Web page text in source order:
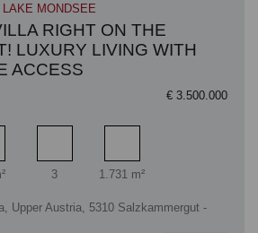
MONDSEE
RIGHT ON THE
LUXURY LIVING WITH
ACCESS
€ 3.500.000
area
Bathrooms
3
Plot area
1.731 m²
Upper Austria, 5310 Salzkammergut -